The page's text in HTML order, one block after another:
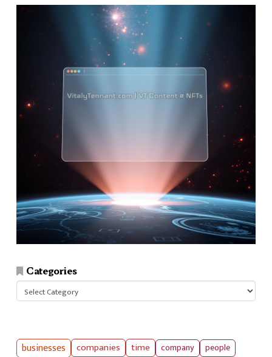
Categories
Categories
businesses companies time company people